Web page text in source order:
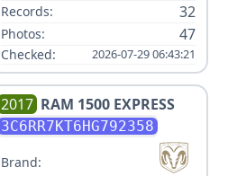
Records: 32
Photos: 47
Checked: 2026-07-29 06:43:21
2017 RAM 1500 EXPRESS
3C6RR7KT6HG792358
Brand: